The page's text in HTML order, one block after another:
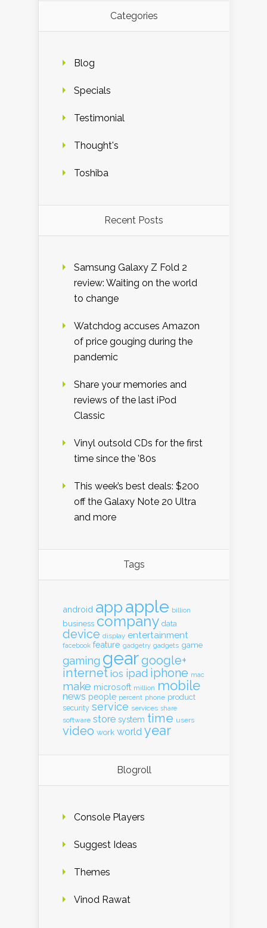
Categories
Blog
Specials
Testimonial
Thought's
Toshiba
Recent Posts
Samsung Galaxy Z Fold 2
review: Waiting on the world
to change
Watchdog accuses Amazon
of price gouging during the
pandemic
Share your memories and
reviews of the last iPod
Classic
Vinyl outsold CDs for the first
time since the ’80s
This week’s best deals: $200
off the Galaxy Note 20 Ultra
and more
Tags
android appapple billion
business company data
device display entertainment
facebook feature gadgetry gadgets game
gaming geargoogle+
internet ios ipad iphone mac
make microsoft million mobile
news people percent phone product
security service services share
software store system time users
video work world year
Blogroll
Console Players
Suggest Ideas
Themes
Vinod Rawat